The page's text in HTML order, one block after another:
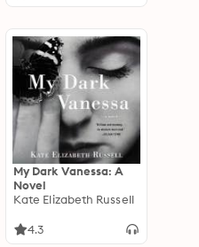
My Dark Vanessa: A
Novel
Kate Elizabeth Russell
4.3